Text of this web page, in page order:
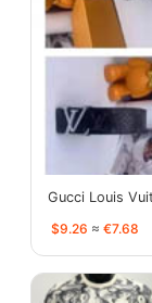
Gucci Louis
$9.26 ≈ €7.68